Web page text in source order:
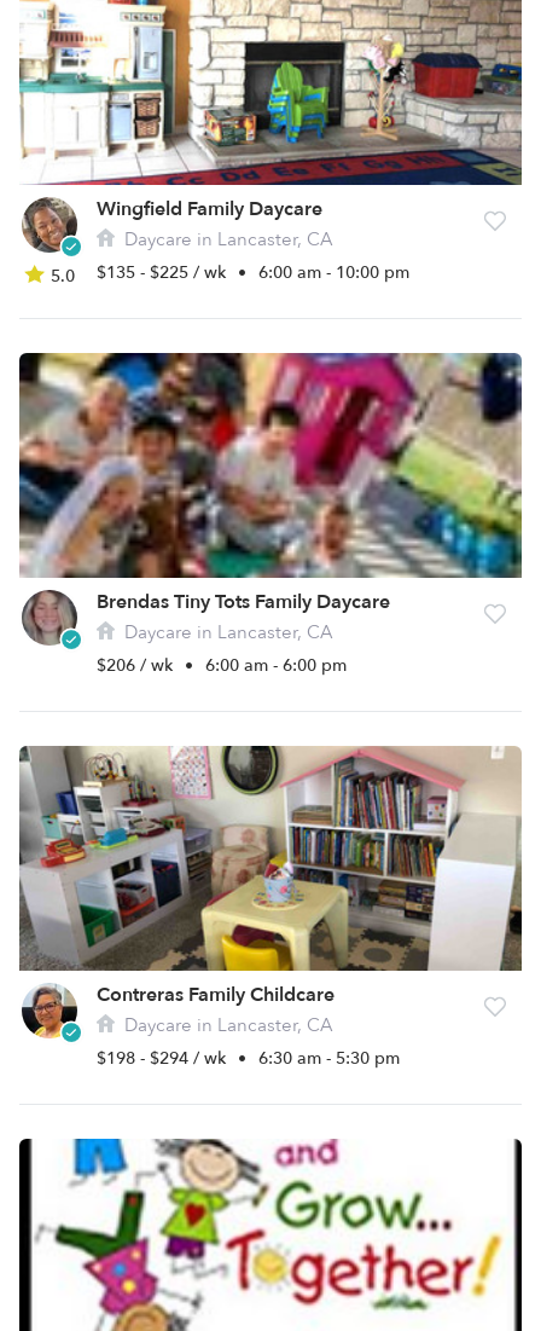
5.0
Wingfield Family Daycare
Daycare in Lancaster, CA
$135 - $225 / wk • 6:00 am - 10:00 pm
Brendas Tiny Tots Family Daycare
Daycare in Lancaster, CA
$206 / wk • 6:00 am - 6:00 pm
Contreras Family Childcare
Daycare in Lancaster, CA
$198 - $294 / wk • 6:30 am - 5:30 pm